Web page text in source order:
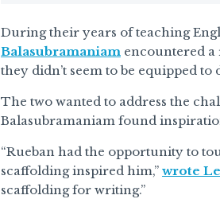
During their years of teaching
Balasubramaniam encountered
they didn’t seem to be equipped
The two wanted to address the
Balasubramaniam found
“Rueban had the opportunity to
scaffolding inspired him,” wrote
scaffolding for writing.”